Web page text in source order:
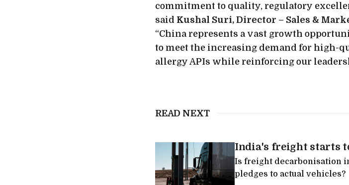
commitment to quality, regulatory
said Kushal Suri, Director – Sales &
“China represents a vast growth
to meet the increasing demand for high-
allergy APIs while reinforcing our
READ NEXT
India's freight starts
Is freight decarbonisation
pledges to actual vehicles?